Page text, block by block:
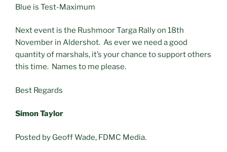
Blue is Test-Maximum
Next event is the Rushmoor Targa Rally on 18th
November in Aldershot. As ever we need a good
quantity of marshals, it’s your chance to support others
this time. Names to me please.
Best Regards
Simon Taylor
Posted by Geoff Wade, FDMC Media.